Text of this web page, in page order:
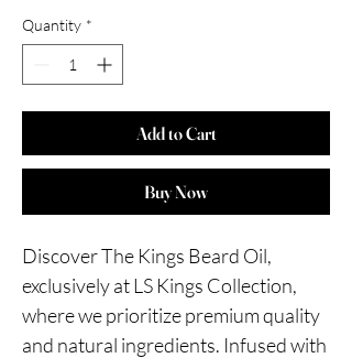
Quantity *
Add to Cart
Buy Now
Discover The Kings Beard Oil,
exclusively at LS Kings Collection,
where we prioritize premium quality
and natural ingredients. Infused with